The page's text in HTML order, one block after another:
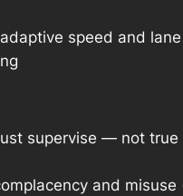
speed and lane
supervise — not true
and misuse